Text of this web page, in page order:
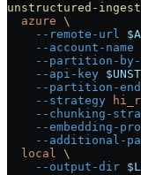
unstructured-ingest
  azure
\
    --remote-url
    --account-name
--partition-
    --api-key
--partition-
    --strategy
--chunking-
--embedding-
--additional-
  local
\
    --output-dir